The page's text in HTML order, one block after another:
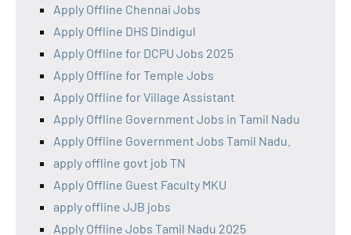
Apply Offline Chennai Jobs
Apply Offline DHS Dindigul
Apply Offline for DCPU Jobs 2025
Apply Offline for Temple Jobs
Apply Offline for Village Assistant
Apply Offline Government Jobs in Tamil Nadu
Apply Offline Government Jobs Tamil Nadu.
apply offline govt job TN
Apply Offline Guest Faculty MKU
apply offline JJB jobs
Apply Offline Jobs Tamil Nadu 2025